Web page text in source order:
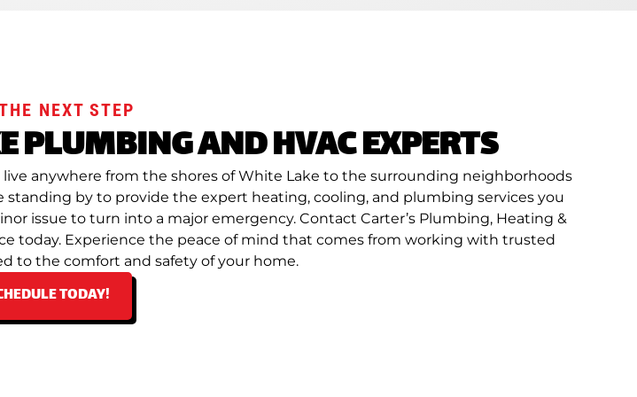
NEXT STEP
PLUMBING AND HVAC EXPERTS
anywhere from the shores of White Lake to the surrounding neighborhoods
standing by to provide the expert heating, cooling, and plumbing services you
issue to turn into a major emergency. Contact Carter’s Plumbing, Heating &
today. Experience the peace of mind that comes from working with trusted
to the comfort and safety of your home.
TODAY!